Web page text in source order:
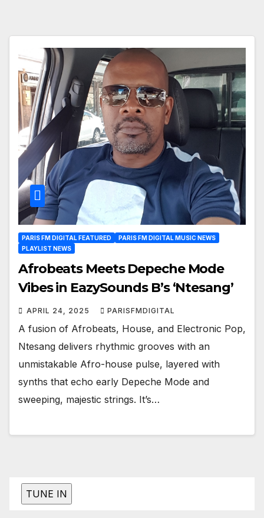
PARIS FM DIGITAL FEATURED
PARIS FM DIGITAL MUSIC NEWS
PLAYLIST NEWS
Afrobeats Meets Depeche Mode
Vibes in EazySounds B’s ‘Ntesang’
APRIL 24, 2025 PARISFMDIGITAL
A fusion of Afrobeats, House, and Electronic Pop,
Ntesang delivers rhythmic grooves with an
unmistakable Afro-house pulse, layered with
synths that echo early Depeche Mode and
sweeping, majestic strings. It’s…